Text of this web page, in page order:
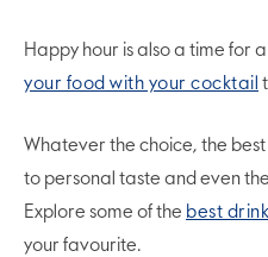
Happy hour is also a time for
your food with your cocktail
Whatever the choice, the
to personal taste and even
Explore some of the best
your favourite.